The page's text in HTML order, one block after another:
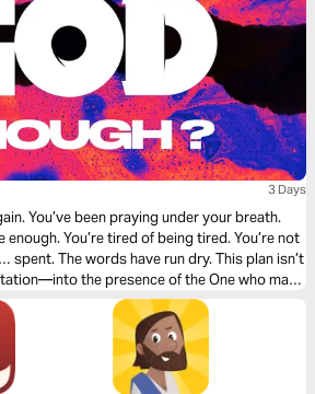
3 Days
breath.
enough. You’re tired of being tired. You’re not
The words have run dry. This plan isn’t
the presence of the One who may
away, but who is Himself the source of every
The One in whom, somehow, the exhausted